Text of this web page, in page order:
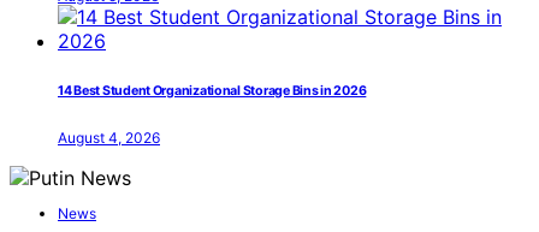
14 Best Student Organizational Storage Bins in 2026
August 4, 2026
News